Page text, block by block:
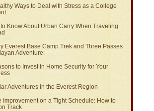
Ways to Deal with Stress as a College
Know About Urban Carry When Traveling
Everest Base Camp Trek and Three Passes
Adventure:
to Invest in Home Security for Your
Adventures in the Everest Region
Improvement on a Tight Schedule: How to
Track